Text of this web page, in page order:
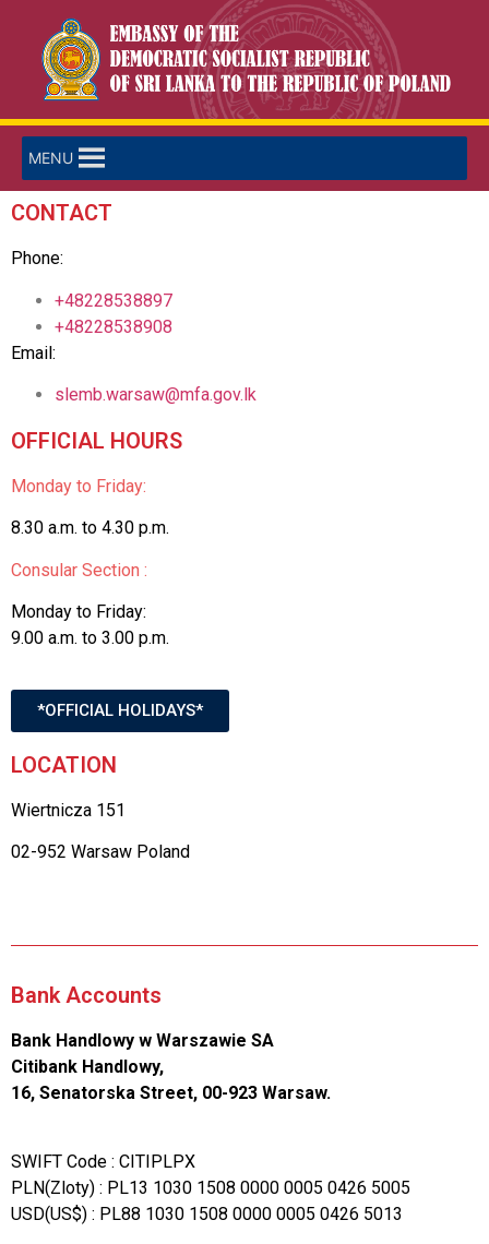
MENU
CONTACT
Phone:
+48228538897
+48228538908
Email:
slemb.warsaw@mfa.gov.lk
OFFICIAL HOURS
Monday to Friday:
8.30 a.m. to 4.30 p.m.
Consular Section :
Monday to Friday:
9.00 a.m. to 3.00 p.m.
*OFFICIAL HOLIDAYS*
LOCATION
Wiertnicza 151
02-952 Warsaw Poland
Bank Accounts
Bank Handlowy w Warszawie SA
Citibank Handlowy,
16, Senatorska Street, 00-923 Warsaw.
SWIFT Code : CITIPLPX
PLN(Zloty) : PL13 1030 1508 0000 0005 0426 5005
USD(US$) : PL88 1030 1508 0000 0005 0426 5013